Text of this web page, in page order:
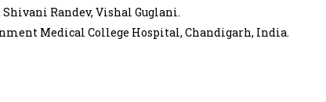
Randev, Vishal Guglani.
Medical College Hospital, Chandigarh, India.